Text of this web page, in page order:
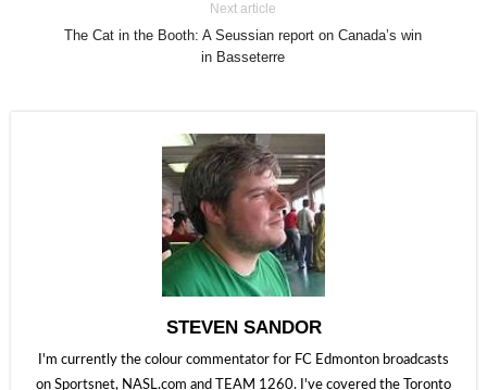
Next article
The Cat in the Booth: A Seussian report on Canada’s win
in Basseterre
STEVEN SANDOR
I'm currently the colour commentator for FC Edmonton broadcasts
on Sportsnet, NASL.com and TEAM 1260. I've covered the Toronto